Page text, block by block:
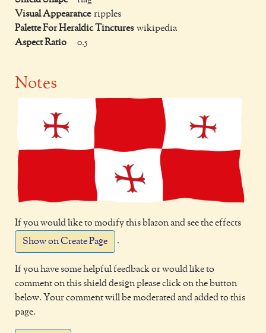
Visual Appearance ripples
Palette For Heraldic Tinctures wikipedia
Aspect Ratio
0.5
Notes
If you would like to modify this blazon and see the effects
Show on Create Page
.
If you have some helpful feedback or would like to
comment on this shield design please click on the button
below. Your comment will be moderated and added to this
page.